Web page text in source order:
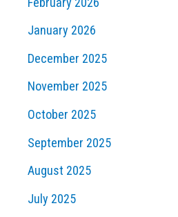
January 2026
December 2025
November 2025
October 2025
September 2025
August 2025
July 2025